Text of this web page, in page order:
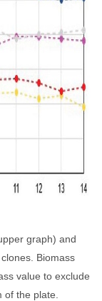
graph) and
Biomass
value to exclude
the plate.